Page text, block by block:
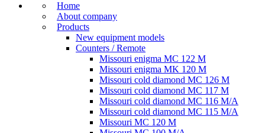
Home
About company
Products
New equipment models
Counters / Remote
Missouri enigma MC 122 M
Missouri enigma MK 120 M
Missouri cold diamond MC 126 M
Missouri cold diamond MC 117 M
Missouri cold diamond MC 116 M/A
Missouri cold diamond MC 115 M/A
Missouri MC 120 M